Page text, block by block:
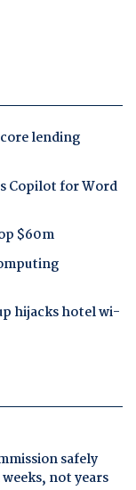
lending
Copilot for Word
$60m
hijacks hotel wi-
safely
not years